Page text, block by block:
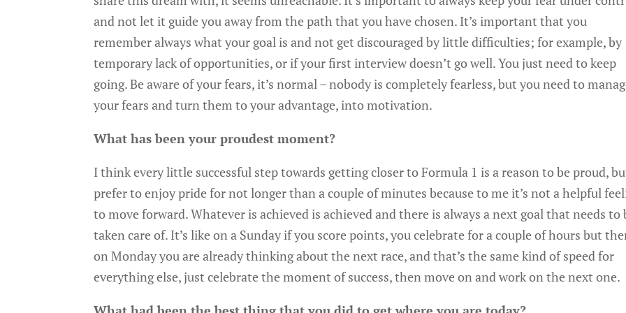
and not let it guide you away from the path that you have chosen. It’s important that you
remember always what your goal is and not get discouraged by little difficulties; for example, by
temporary lack of opportunities, or if your first interview doesn’t go well. You just need to keep
going. Be aware of your fears, it’s normal – nobody is completely fearless, but you need to
your fears and turn them to your advantage, into motivation.
What has been your proudest moment?
I think every little successful step towards getting closer to Formula 1 is a reason to be proud,
prefer to enjoy pride for not longer than a couple of minutes because to me it’s not a helpful
to move forward. Whatever is achieved is achieved and there is always a next goal that needs to
taken care of. It’s like on a Sunday if you score points, you celebrate for a couple of hours but
on Monday you are already thinking about the next race, and that’s the same kind of speed for
everything else, just celebrate the moment of success, then move on and work on the next one.